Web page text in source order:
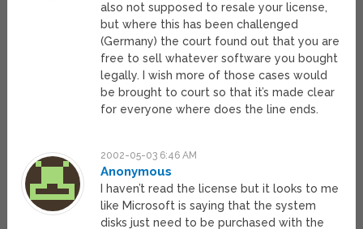
also not supposed to resale your license,
but where this has been challenged
(Germany) the court found out that you are
free to sell whatever software you bought
legally. I wish more of those cases would
be brought to court so that it’s made clear
for everyone where does the line ends.
2002-05-03 6:46 AM
Anonymous
I haven’t read the license but it looks to me
like Microsoft is saying that the system
disks just need to be purchased with the